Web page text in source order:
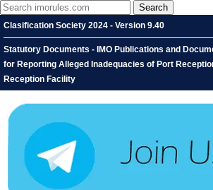
Clasification Society 2024 - Version 9.40
Statutory Documents - IMO Publications and
for Reporting Alleged Inadequacies of Port
Reception Facility